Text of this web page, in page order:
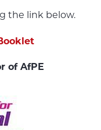
the link below.
of AfPE